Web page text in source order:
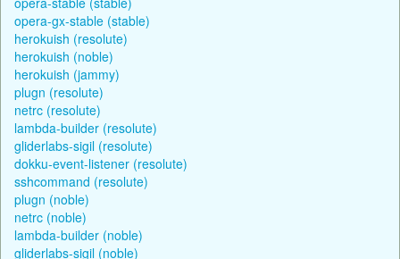
opera-gx-stable (stable)
herokuish (resolute)
herokuish (noble)
herokuish (jammy)
plugn (resolute)
netrc (resolute)
lambda-builder (resolute)
gliderlabs-sigil (resolute)
dokku-event-listener (resolute)
sshcommand (resolute)
plugn (noble)
netrc (noble)
lambda-builder (noble)
gliderlabs-sigil (noble)